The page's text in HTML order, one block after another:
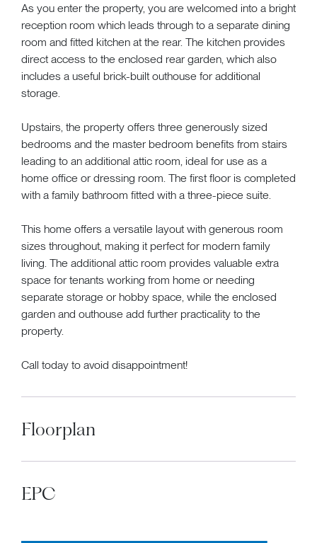
As you enter the property, you are welcomed into a bright
reception room which leads through to a separate dining
room and fitted kitchen at the rear. The kitchen provides
direct access to the enclosed rear garden, which also
includes a useful brick-built outhouse for additional
storage.
Upstairs, the property offers three generously sized
bedrooms and the master bedroom benefits from stairs
leading to an additional attic room, ideal for use as a
home office or dressing room. The first floor is completed
with a family bathroom fitted with a three-piece suite.
This home offers a versatile layout with generous room
sizes throughout, making it perfect for modern family
living. The additional attic room provides valuable extra
space for tenants working from home or needing
separate storage or hobby space, while the enclosed
garden and outhouse add further practicality to the
property.
Call today to avoid disappointment!
Floorplan
EPC